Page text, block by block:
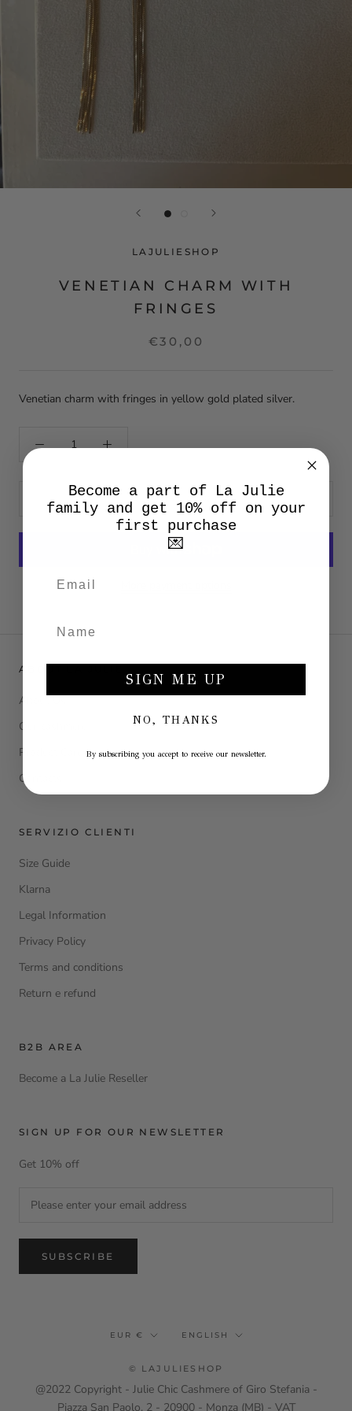
LAJULIESHOP
VENETIAN CHARM WITH
FRINGES
€30,00
Venetian charm with fringes in yellow gold plated silver.
ADD TO CART
ABOUT LA JULIE
About Us
Our cashmere
Product Care
Contacts
SERVIZIO CLIENTI
Size Guide
Klarna
Legal Information
Privacy Policy
Terms and conditions
Return e refund
B2B AREA
Become a La Julie Reseller
SIGN UP FOR OUR NEWSLETTER
Get 10% off
SUBSCRIBE
Currency
EUR € Language
ENGLISH
© LAJULIESHOP
@2022 Copyright - Julie Chic Cashmere of Giro Stefania -
Piazza San Paolo, 2 - 20900 - Monza (MB) - VAT
Become a part of La Julie
family and get 10% off on your
first purchase
💌
SIGN ME UP
NO, THANKS
By subscribing you accept to receive our newsletter.